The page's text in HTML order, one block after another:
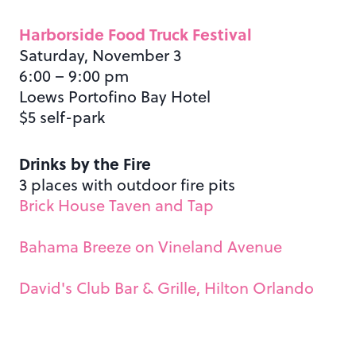
Harborside Food Truck Festival
Saturday, November 3
6:00 – 9:00 pm
Loews Portofino Bay Hotel
$5 self-park
Drinks by the Fire
3 places with outdoor fire pits
Brick House Taven and Tap
Bahama Breeze on Vineland Avenue
David's Club Bar & Grille, Hilton Orlando